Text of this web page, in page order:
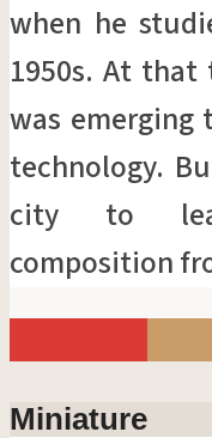
when he
1950s. At that
was emerging
technology.
city to
composition
Miniature